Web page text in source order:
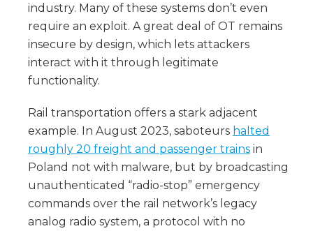
industry. Many of these systems don’t even
require an exploit. A great deal of OT remains
insecure by design, which lets attackers
interact with it through legitimate
functionality.
Rail transportation offers a stark adjacent
example. In August 2023, saboteurs halted
roughly 20 freight and passenger trains in
Poland not with malware, but by broadcasting
unauthenticated “radio-stop” emergency
commands over the rail network’s legacy
analog radio system, a protocol with no